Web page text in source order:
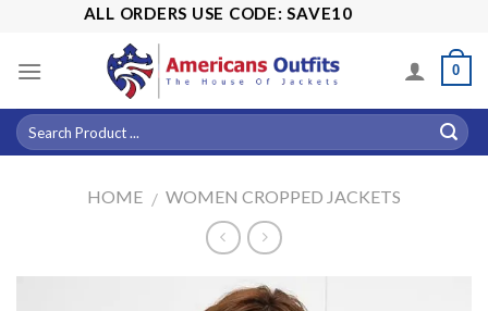
content
OFF ALL ORDERS USE CODE: SAVE10
0
HOME / WOMEN CROPPED JACKETS